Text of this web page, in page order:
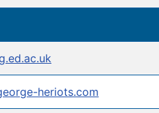
heriots.com